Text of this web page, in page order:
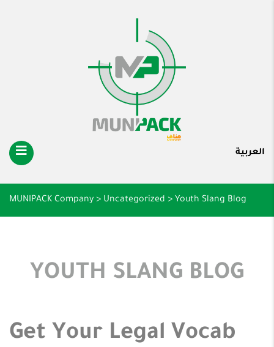
العربية
MUNIPACK Company > Uncategorized > Youth Slang Blog
YOUTH SLANG BLOG
Get Your Legal Vocab